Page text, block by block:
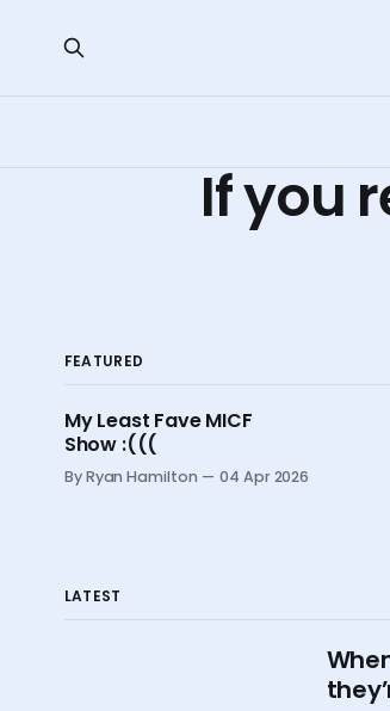
If you
FEATURED
My Least Fave MICF
Show :(((
By Ryan Hamilton 04 Apr 2026
LATEST